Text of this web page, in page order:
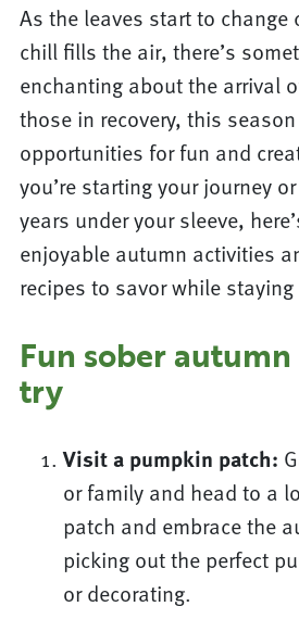
As the leaves start to change
chill fills the air, there’s
enchanting about the arrival
those in recovery, this
opportunities for fun and
you’re starting your journey
years under your sleeve,
enjoyable autumn activities
recipes to savor while
Fun sober
try
Visit a pumpkin patch:
or family and head to a
patch and embrace the
picking out the perfect
or decorating.